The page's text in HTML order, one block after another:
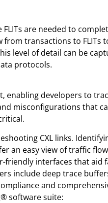
are needed to
transactions to FLITs
level of detail can be
protocols.
enabling developers to
misconfigurations that
CXL links.
an easy view of traffic
interfaces that aid
include deep trace
and
software suite: